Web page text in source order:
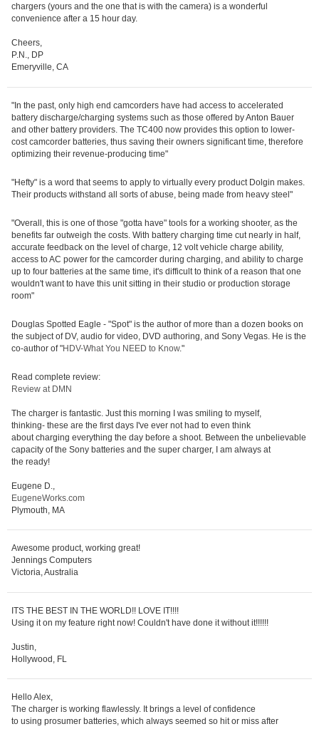
chargers (yours and the one that is with the camera) is a wonderful
convenience after a 15 hour day.
Cheers,
P.N., DP
Emeryville, CA
"In the past, only high end camcorders have had access to accelerated
battery discharge/charging systems such as those offered by Anton Bauer
and other battery providers. The TC400 now provides this option to lower-
cost camcorder batteries, thus saving their owners significant time, therefore
optimizing their revenue-producing time"
"Hefty" is a word that seems to apply to virtually every product Dolgin makes.
Their products withstand all sorts of abuse, being made from heavy steel"
"Overall, this is one of those "gotta have" tools for a working shooter, as the
benefits far outweigh the costs. With battery charging time cut nearly in half,
accurate feedback on the level of charge, 12 volt vehicle charge ability,
access to AC power for the camcorder during charging, and ability to charge
up to four batteries at the same time, it's difficult to think of a reason that one
wouldn't want to have this unit sitting in their studio or production storage
room"
Douglas Spotted Eagle - "Spot" is the author of more than a dozen books on
the subject of DV, audio for video, DVD authoring, and Sony Vegas. He is the
co-author of "HDV-What You NEED to Know."
Read complete review:
Review at DMN
The charger is fantastic. Just this morning I was smiling to myself,
thinking- these are the first days I've ever not had to even think
about charging everything the day before a shoot. Between the unbelievable
capacity of the Sony batteries and the super charger, I am always at
the ready!
Eugene D.,
EugeneWorks.com
Plymouth, MA
Awesome product, working great!
Jennings Computers
Victoria, Australia
ITS THE BEST IN THE WORLD!! LOVE IT!!!!
Using it on my feature right now! Couldn't have done it without it!!!!!!
Justin,
Hollywood, FL
Hello Alex,
The charger is working flawlessly. It brings a level of confidence
to using prosumer batteries, which always seemed so hit or miss after